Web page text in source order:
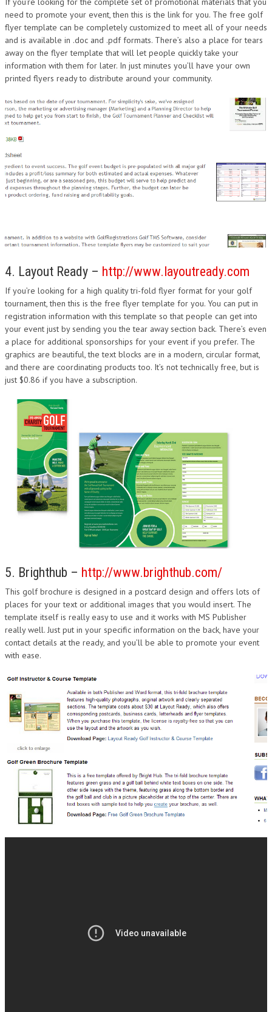
need to promote your event, then this is the link for you. The free golf
flyer template can be completely customized to meet all of your needs
and is available in .doc and .pdf formats. There’s also a place for tears
away on the flyer template that will let people quickly take your
information with them for later. In just minutes you’ll have your own
printed flyers ready to distribute around your community.
4. Layout Ready – http://www.layoutready.com
If you’re looking for a high quality tri-fold flyer format for your golf
tournament, then this is the free flyer template for you. You can put in
registration information with this template so that people can get into
your event just by sending you the tear away section back. There’s even
a place for additional sponsorships for your event if you prefer. The
graphics are beautiful, the text blocks are in a modern, circular format,
and there are coordinating products too. It’s not technically free, but is
just $0.86 if you have a subscription.
5. Brighthub – http://www.brighthub.com/
This golf brochure is designed in a postcard design and offers lots of
places for your text or additional images that you would insert. The
template itself is really easy to use and it works with MS Publisher
really well. Just put in your specific information on the back, have your
contact details at the ready, and you’ll be able to promote your event
with ease.